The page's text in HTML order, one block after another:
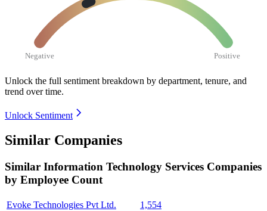
Negative Positive
Unlock the full sentiment breakdown by department, tenure, and
trend over time.
Unlock Sentiment
Similar Companies
Similar Information Technology Services Companies
by Employee Count
Evoke Technologies Pvt Ltd.
1,554